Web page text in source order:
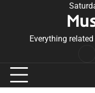
Everything